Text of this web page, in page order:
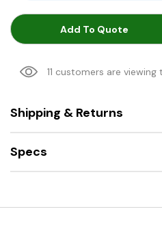
Add To Quote
11 customers are
Shipping & Returns
Specs